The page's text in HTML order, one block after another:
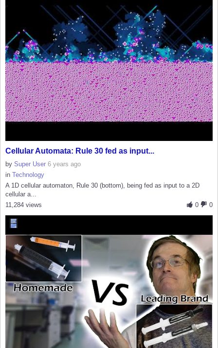
Cellular Automata: Rule 30 fed as input...
by Super User 6 years ago
in Technology
A 1D cellular automaton, Rule 30 (bottom), being fed as input to a 2D
cellular a...
0
0
11,284 views